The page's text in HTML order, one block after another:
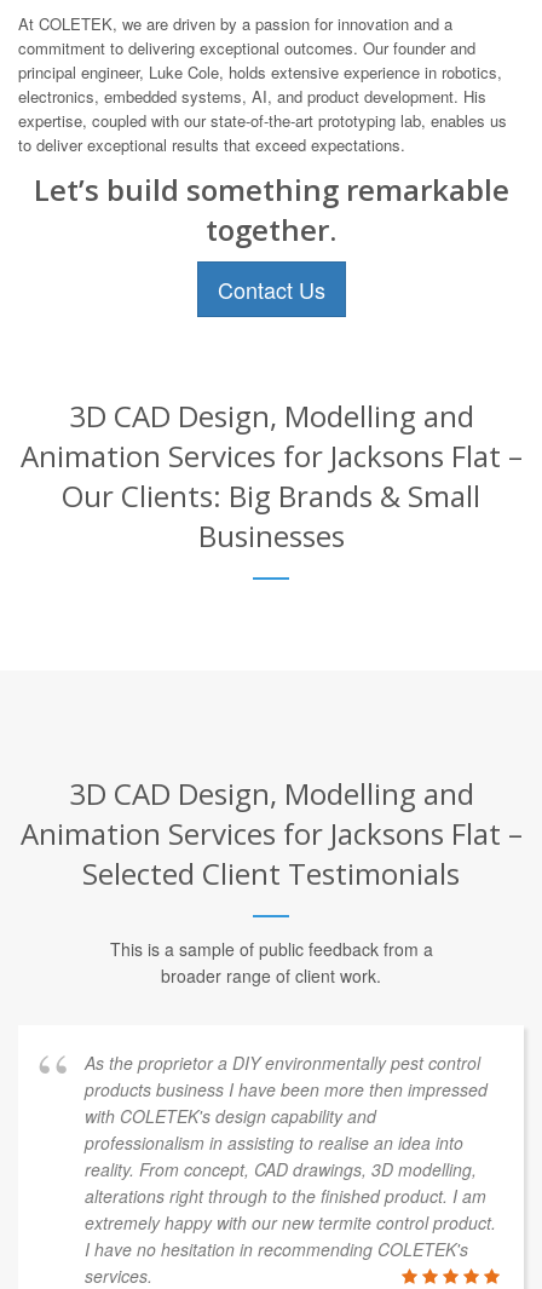
At COLETEK, we are driven by a passion for innovation and a
commitment to delivering exceptional outcomes. Our founder and
principal engineer, Luke Cole, holds extensive experience in robotics,
electronics, embedded systems, AI, and product development. His
expertise, coupled with our state-of-the-art prototyping lab, enables us
to deliver exceptional results that exceed expectations.
Let’s build something remarkable
together.
Contact Us
3D CAD Design, Modelling and
Animation Services for Jacksons Flat –
Our Clients: Big Brands & Small
Businesses
3D CAD Design, Modelling and
Animation Services for Jacksons Flat –
Selected Client Testimonials
This is a sample of public feedback from a
broader range of client work.
As the proprietor a DIY environmentally pest control
products business I have been more then impressed
with COLETEK's design capability and
professionalism in assisting to realise an idea into
reality. From concept, CAD drawings, 3D modelling,
alterations right through to the finished product. I am
extremely happy with our new termite control product.
I have no hesitation in recommending COLETEK's
services.